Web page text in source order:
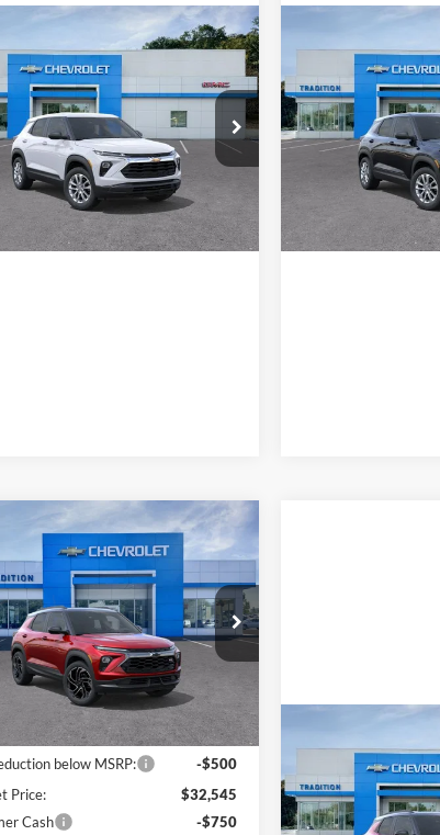
Chevrolet
LS
Chevrolet GMC
Stock:N26419
1TV56
Ext.
New2026
TrailblazerLS
Tradition Chevrolet
VIN:
1TV56
Chevrolet
RS
Drop
Chevrolet Geneva
Stock:G26394
1TT56
Ext. Int.
$31,795
TRADITION
PRICE
Less
$33,045
below MSRP:
-$500
Price:
$32,545
Cash
-$750
Vehicle
New2026
TrailblazerRS
Tradition Chevrolet